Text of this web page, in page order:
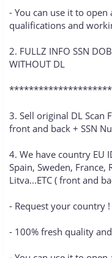
- You can use it to
qualifications and
2. FULLZ INFO SSN
WITHOUT DL
3. Sell original DL Scan
front and back + SSN
4. We have country EU
Spain, Sweden, France,
Litva...ETC ( front and
- Request your country !
- 100% fresh quality